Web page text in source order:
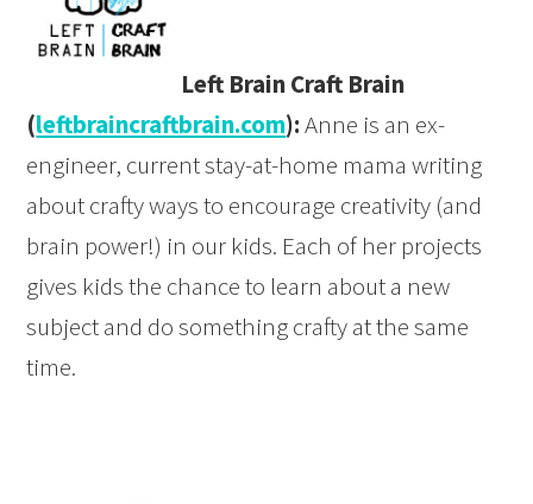
Left Brain Craft Brain
(leftbraincraftbrain.com):Anne is an ex-
engineer, current stay-at-home mama writing
about crafty ways to encourage creativity (and
brain power!) in our kids. Each of her projects
gives kids the chance to learn about a new
subject and do something crafty at the same
time.